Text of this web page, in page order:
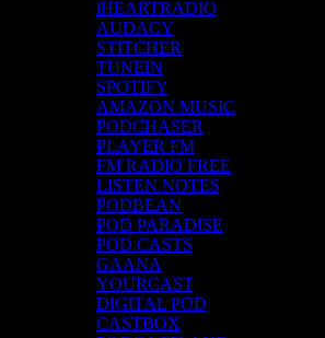
iHEARTRADIO
AUDACY
STITCHER
TUNEIN
SPOTIFY
AMAZON MUSIC
PODCHASER
PLAYER FM
FM RADIO FREE
LISTEN NOTES
PODBEAN
POD PARADISE
POD.CASTS
GAANA
YOURCAST
DIGITAL POD
CASTBOX